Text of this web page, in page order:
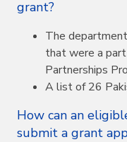
grant?
The
that were a
Partnerships
A list of 26
How can an
submit a grant